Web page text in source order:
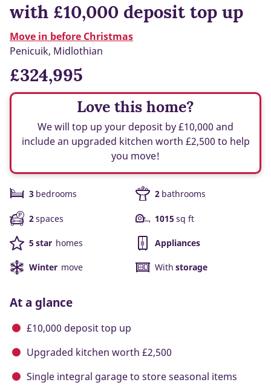
with £10,000 deposit top up
Move in before Christmas
Penicuik, Midlothian
£324,995
Love this home?
We will top up your deposit by £10,000 and
include an upgraded kitchen worth £2,500 to help
you move!
3 bedrooms 2 bathrooms
2spaces 1015 sq ft
5 star homes Appliances
Winter move With storage
At a glance
£10,000 deposit top up
Upgraded kitchen worth £2,500
Single integral garage to store seasonal items